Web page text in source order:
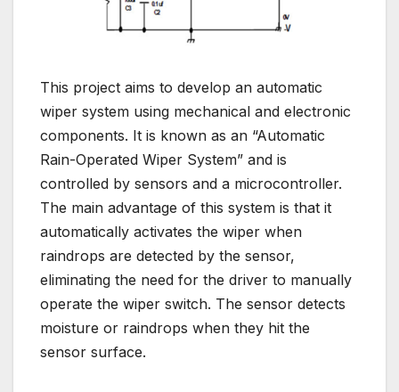
This project aims to develop an automatic
wiper system using mechanical and electronic
components. It is known as an “Automatic
Rain-Operated Wiper System” and is
controlled by sensors and a microcontroller.
The main advantage of this system is that it
automatically activates the wiper when
raindrops are detected by the sensor,
eliminating the need for the driver to manually
operate the wiper switch. The sensor detects
moisture or raindrops when they hit the
sensor surface.